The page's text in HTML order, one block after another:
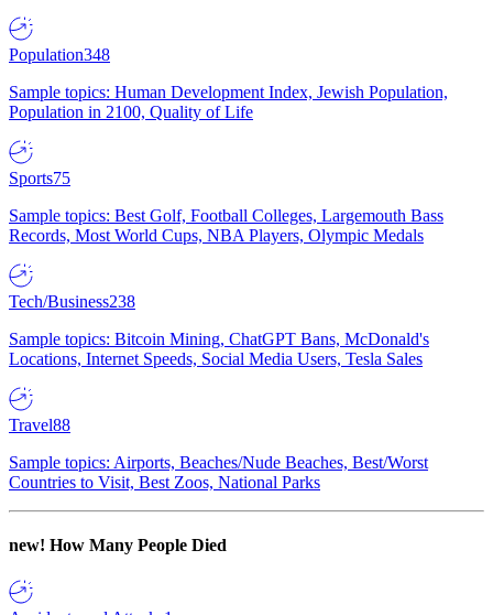
Population348
Sample topics: Human Development Index, Jewish Population,
Population in 2100, Quality of Life
Sports75
Sample topics: Best Golf, Football Colleges, Largemouth Bass
Records, Most World Cups, NBA Players, Olympic Medals
Tech/Business238
Sample topics: Bitcoin Mining, ChatGPT Bans, McDonald's
Locations, Internet Speeds, Social Media Users, Tesla Sales
Travel88
Sample topics: Airports, Beaches/Nude Beaches, Best/Worst
Countries to Visit, Best Zoos, National Parks
new! How Many People Died